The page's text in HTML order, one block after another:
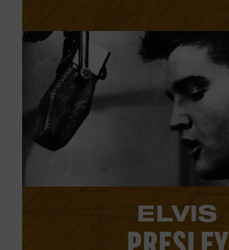
View
Presley's
profile.
ELVIS